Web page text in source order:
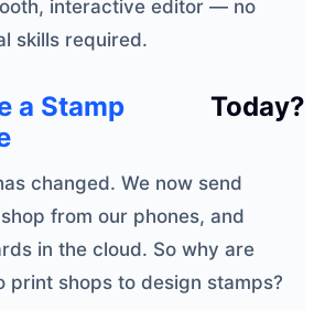
interactive editor — no
skills required.
a Stamp
Today?
changed. We now send
from our phones, and
in the cloud. So why are
print shops to design stamps?